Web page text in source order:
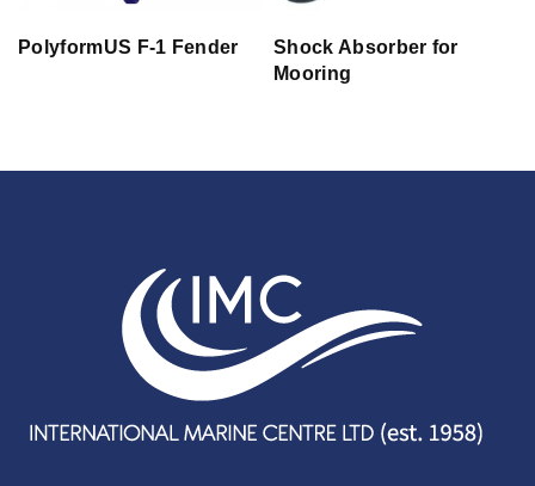
PolyformUS F-1 Fender
Shock Absorber for
Mooring